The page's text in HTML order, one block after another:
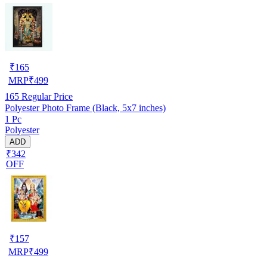
₹165
MRP₹499
165 Regular Price
Polyester Photo Frame (Black, 5x7 inches)
1 Pc
Polyester
ADD
₹342
OFF
₹157
MRP₹499